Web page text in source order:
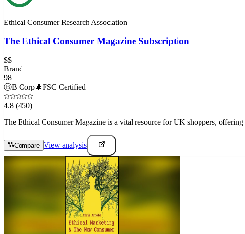
Ethical Consumer Research Association
The Ethical Consumer Magazine Subscription
$$
Brand
98
ⒷB Corp🌲FSC Certified
4.8 (450)
The Ethical Consumer Magazine is a vital resource for UK shoppers,
Compare View analysis